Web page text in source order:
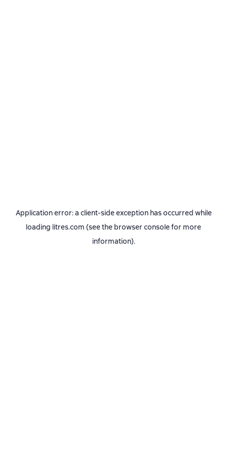
Application error: a client-side exception has occurred while
loading litres.com (see the browser consolefor more
information).